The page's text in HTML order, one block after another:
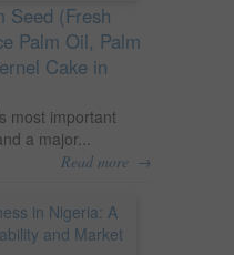
Seed (Fresh
Palm Oil, Palm
Cake in
most important
a major...
Read more →